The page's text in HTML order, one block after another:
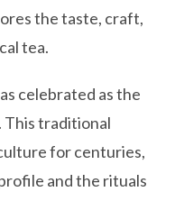
the taste, craft,
tea.
celebrated as the
This traditional
for centuries,
and the rituals